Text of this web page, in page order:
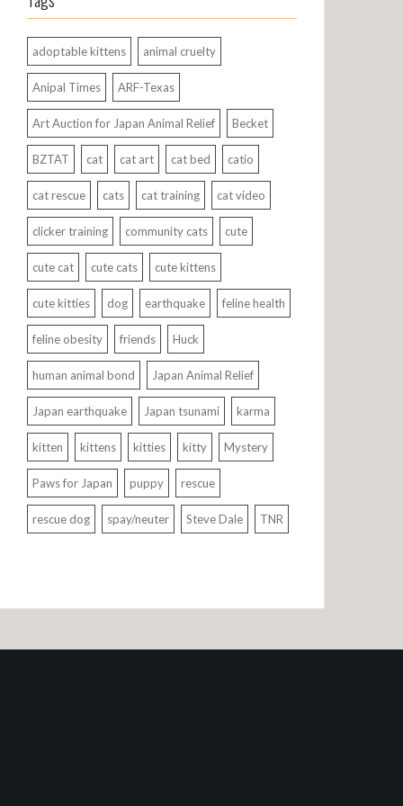
adoptable kittens animal cruelty
Anipal Times ARF-Texas
Art Auction for Japan Animal Relief Becket
BZTAT cat cat art cat bed catio
cat rescue cats cat training cat video
clicker training community cats cute
cute cat cute cats cute kittens
cute kitties dog earthquake feline health
feline obesity friends Huck
human animal bond Japan Animal Relief
Japan earthquake Japan tsunami karma
kitten kittens kitties kitty Mystery
Paws for Japan puppy rescue
rescue dog spay/neuter Steve Dale TNR